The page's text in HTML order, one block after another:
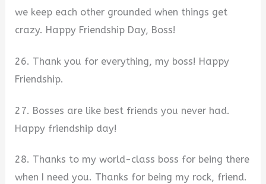
we keep each other grounded when things get
crazy. Happy Friendship Day, Boss!
26. Thank you for everything, my boss! Happy
Friendship.
27. Bosses are like best friends you never had.
Happy friendship day!
28. Thanks to my world-class boss for being there
when I need you. Thanks for being my rock, friend.